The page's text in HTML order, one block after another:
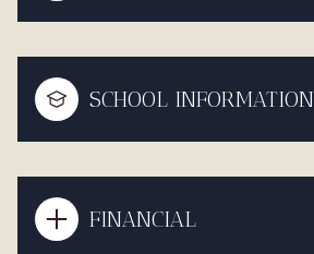
SCHOOL INFORMATION
FINANCIAL